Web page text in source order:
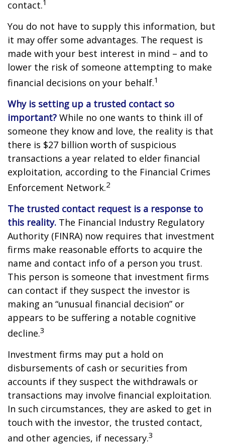
contact.1
You do not have to supply this information, but
it may offer some advantages. The request is
made with your best interest in mind – and to
lower the risk of someone attempting to make
financial decisions on your behalf.1
Why is setting up a trusted contact so
important? While no one wants to think ill of
someone they know and love, the reality is that
there is $27 billion worth of suspicious
transactions a year related to elder financial
exploitation, according to the Financial Crimes
Enforcement Network.2
The trusted contact request is a response to
this reality. The Financial Industry Regulatory
Authority (FINRA) now requires that investment
firms make reasonable efforts to acquire the
name and contact info of a person you trust.
This person is someone that investment firms
can contact if they suspect the investor is
making an “unusual financial decision” or
appears to be suffering a notable cognitive
decline.3
Investment firms may put a hold on
disbursements of cash or securities from
accounts if they suspect the withdrawals or
transactions may involve financial exploitation.
In such circumstances, they are asked to get in
touch with the investor, the trusted contact,
and other agencies, if necessary.3